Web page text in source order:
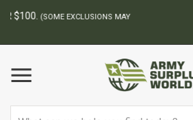
BEST ONLINE ARMY